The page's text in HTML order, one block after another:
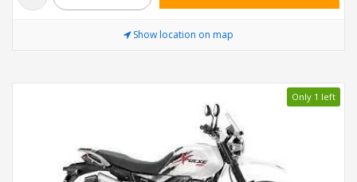
Show location on map
Only 1 left